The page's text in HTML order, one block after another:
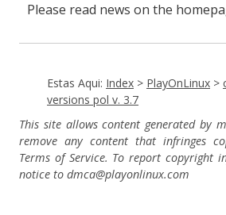
Please read news on the
Estas Aqui: Index > PlayOnLinux >
versions pol v. 3.7
This site allows content generated by
remove any content that infringes
Terms of Service. To report copyright
notice to dmca@playonlinux.com